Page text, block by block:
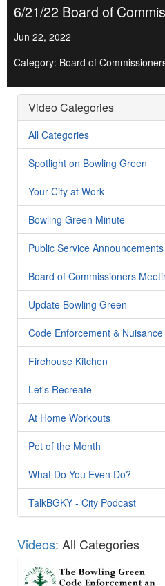
6/21/22 Board of
Jun 22, 2022
Category: Board of
Video Categories
All Categories
Spotlight on Bowling Green
Your City at Work
Bowling Green Minute
Public Service Announcements
Board of Commissioners
Update Bowling Green
Code Enforcement &
Firehouse Kitchen
Let's Recreate
At Home Workouts
Pet of the Month
What Do You Even Do?
TalkBGKY - City Podcast
Videos: All Categories